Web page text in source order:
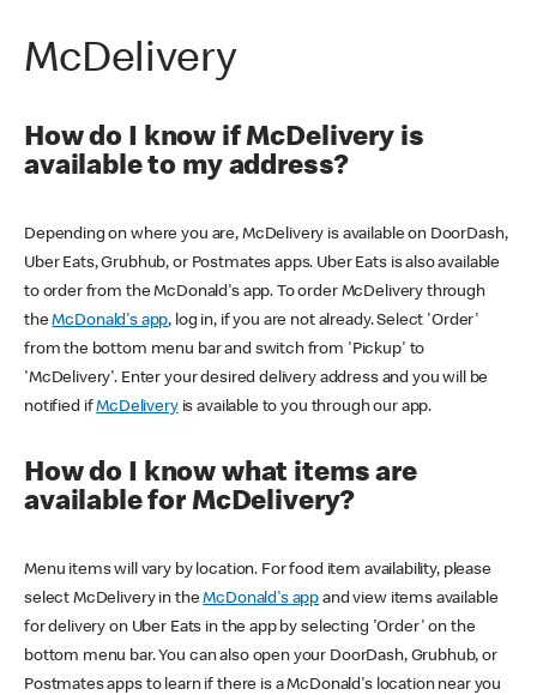
McDelivery
How do I know if McDelivery is
available to my address?
Depending on where you are, McDelivery is available on DoorDash,
Uber Eats, Grubhub, or Postmates apps. Uber Eats is also available
to order from the McDonald's app. To order McDelivery through
theMcDonald's app, log in, if you are not already. Select 'Order'
from the bottom menu bar and switch from 'Pickup' to
'McDelivery'. Enter your desired delivery address and you will be
notified ifMcDeliveryis available to you through our app.
How do I know what items are
available for McDelivery?
Menu items will vary by location. For food item availability, please
select McDelivery in theMcDonald's app and view items available
for delivery on Uber Eats in the app by selecting 'Order' on the
bottom menu bar. You can also open your DoorDash, Grubhub, or
Postmates apps to learn if there is a McDonald's location near you